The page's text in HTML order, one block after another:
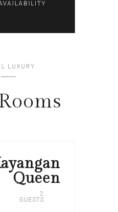
LUXURY
Queen
2
GUESTS